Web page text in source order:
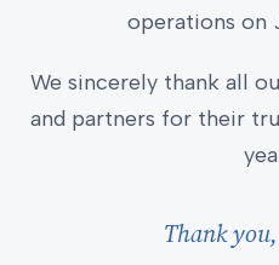
operations on
We sincerely thank all
and partners for their
Thank